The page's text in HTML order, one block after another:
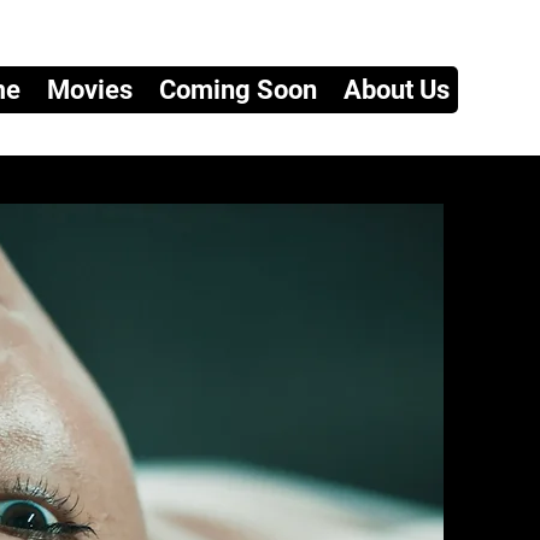
Movies Coming Soon About Us